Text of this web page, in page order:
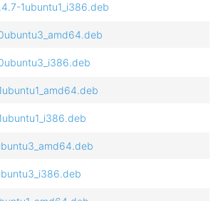
1ubuntu1_i386.deb